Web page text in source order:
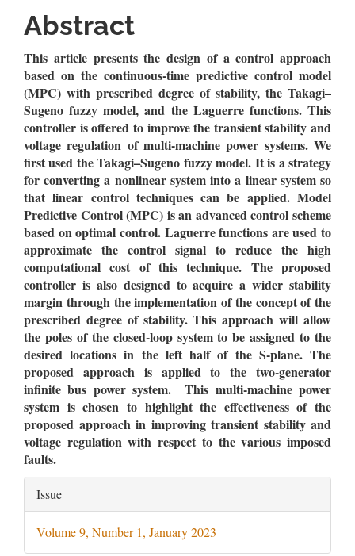
Content
Abstract
This article presents the design of a control approach
based on the continuous-time predictive control model
(MPC) with prescribed degree of stability, the Takagi–
Sugeno fuzzy model, and the Laguerre functions. This
controller is offered to improve the transient stability and
voltage regulation of multi-machine power systems. We
first used the Takagi–Sugeno fuzzy model. It is a strategy
for converting a nonlinear system into a linear system so
that linear control techniques can be applied. Model
Predictive Control (MPC) is an advanced control scheme
based on optimal control. Laguerre functions are used to
approximate the control signal to reduce the high
computational cost of this technique. The proposed
controller is also designed to acquire a wider stability
margin through the implementation of the concept of the
prescribed degree of stability. This approach will allow
the poles of the closed-loop system to be assigned to the
desired locations in the left half of the S-plane. The
proposed approach is applied to the two-generator
infinite bus power system. This multi-machine power
system is chosen to highlight the effectiveness of the
proposed approach in improving transient stability and
voltage regulation with respect to the various imposed
faults.
Article
Details
Issue
Volume 9, Number 1, January 2023